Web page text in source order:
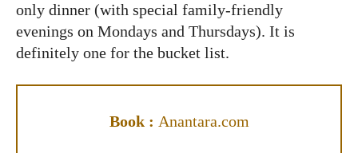
only dinner (with special family-friendly
evenings on Mondays and Thursdays). It is
definitely one for the bucket list.
Book : Anantara.com